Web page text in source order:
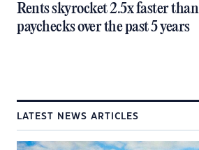
Rents skyrocket 2.5x faster than
paychecks over the past 5 years
LATEST NEWS ARTICLES